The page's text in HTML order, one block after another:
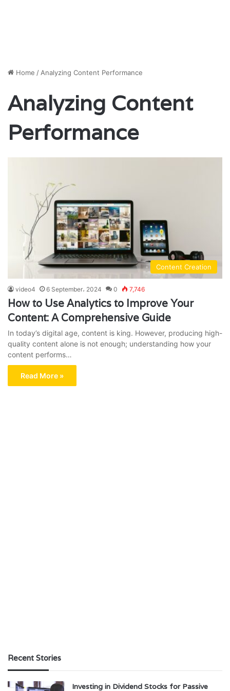
Home / Analyzing Content Performance
Analyzing Content
Performance
Content Creation
video4 6 September، 2024 0 7,746
How to Use Analytics to Improve Your
Content: A Comprehensive Guide
In today’s digital age, content is king. However, producing high-
quality content alone is not enough; understanding how your
content performs…
Read More »
Recent Stories
Investing in Dividend Stocks for Passive